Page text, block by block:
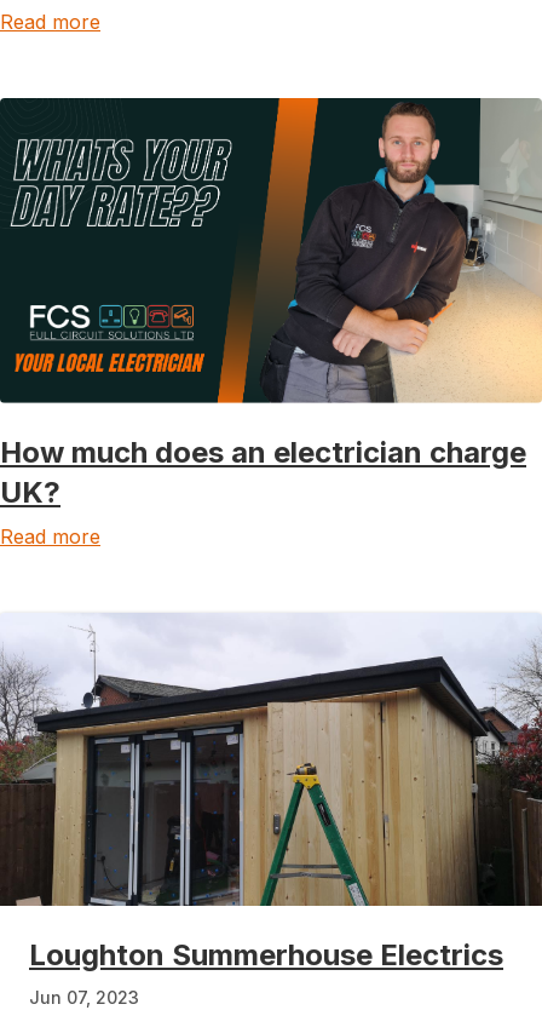
Read more
How much does an electrician charge
UK?
Read more
Loughton Summerhouse Electrics
Jun 07, 2023